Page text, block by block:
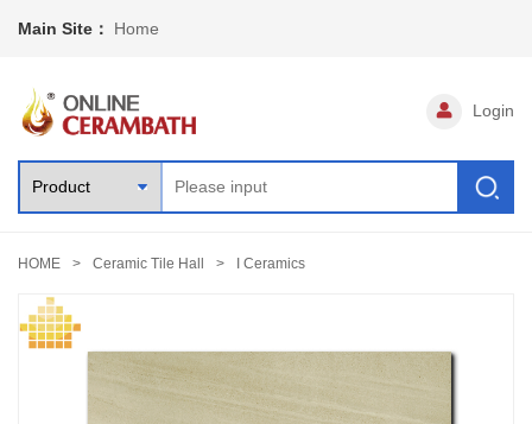
Main Site： Home
Login
HOME Ceramic Tile Hall I Ceramics